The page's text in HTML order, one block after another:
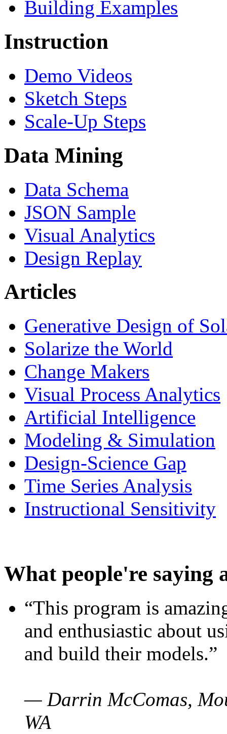
Building Examples
Instruction
Demo Videos
Sketch Steps
Scale-Up Steps
Data Mining
Data Schema
JSON Sample
Visual Analytics
Design Replay
Articles
Generative Design of
Solarize the World
Change Makers
Visual Process Analytics
Artificial Intelligence
Modeling & Simulation
Design-Science Gap
Time Series Analysis
Instructional Sensitivity
What people're saying
“This program is
and enthusiastic about
and build their models.”
— Darrin McComas,
WA